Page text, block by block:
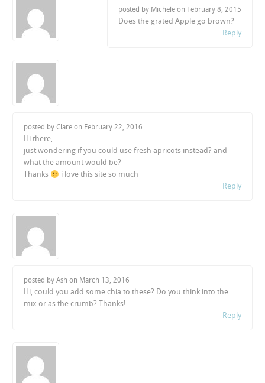
posted by Michele on February 8, 2015
Does the grated Apple go brown?
Reply
posted by Clare on February 22, 2016
Hi there,
just wondering if you could use fresh apricots instead? and
what the amount would be?
Thanks
i love this site so much
Reply
posted by Ash on March 13, 2016
Hi, could you add some chia to these? Do you think into the
mix or as the crumb? Thanks!
Reply